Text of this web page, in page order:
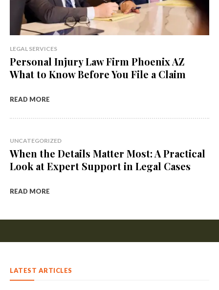
LEGAL SERVICES
Personal Injury Law Firm Phoenix AZ
What to Know Before You File a Claim
READ MORE
UNCATEGORIZED
When the Details Matter Most: A Practical
Look at Expert Support in Legal Cases
READ MORE
LATEST ARTICLES